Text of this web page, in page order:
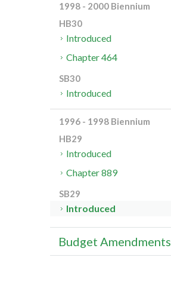
1998 - 2000 Biennium
HB30
Introduced
Chapter 464
SB30
Introduced
1996 - 1998 Biennium
HB29
Introduced
Chapter 889
SB29
Introduced
Budget Amendments